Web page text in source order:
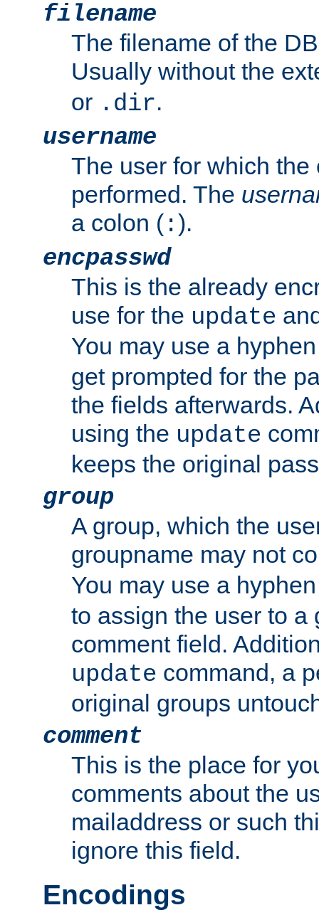
filename
The filename of the
Usually without the
or .dir.
username
The user for which the
performed. The
a colon ( :).
encpasswd
This is the already
use for the update
You may use a
get prompted for the
the fields afterwards.
using the update
keeps the original
group
A group, which the
groupname may not
You may use a
to assign the user to a
comment field.
update command, a
original groups
comment
This is the place for
comments about the
mailaddress or such
ignore this field.
Encodings